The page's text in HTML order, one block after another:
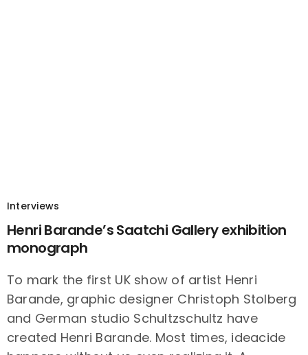
Interviews
Henri Barande’s Saatchi Gallery exhibition
monograph
To mark the first UK show of artist Henri
Barande, graphic designer Christoph Stolberg
and German studio Schultzschultz have
created Henri Barande. Most times, ideacide